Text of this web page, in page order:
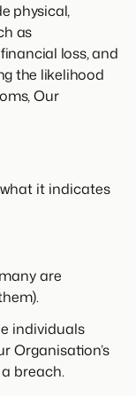
physical,
as
loss, and
the likelihood
Our
it indicates
are
individuals
Organisation’s
breach.